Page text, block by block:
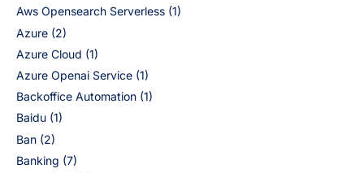
Aws Opensearch Serverless (1)
Azure (2)
Azure Cloud (1)
Azure Openai Service (1)
Backoffice Automation (1)
Baidu (1)
Ban (2)
Banking (7)